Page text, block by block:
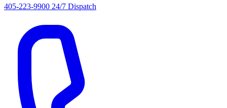
405-223-9900 24/7 Dispatch